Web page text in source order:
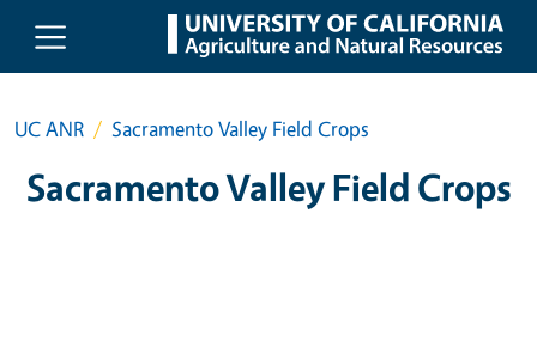
Skip to main content
UC ANR Sacramento Valley Field Crops
Sacramento Valley Field Crops